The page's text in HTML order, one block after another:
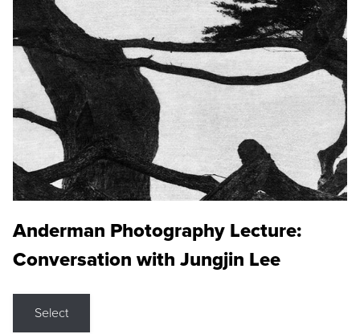
Anderman Photography Lecture:
Conversation with Jungjin Lee
Select